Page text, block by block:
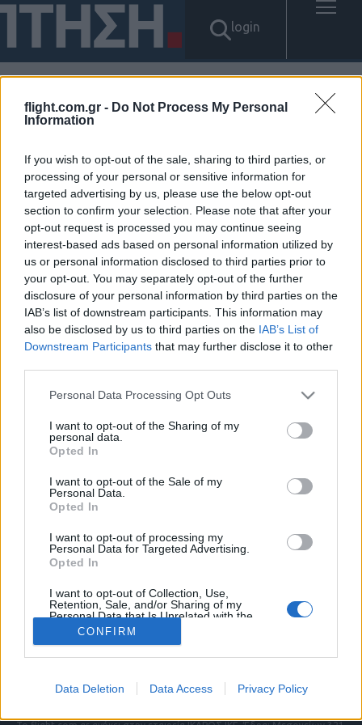
flight.com.gr - Do Not Process My Personal
Information
If you wish to opt-out of the sale, sharing to third parties, or
processing of your personal or sensitive information for
targeted advertising by us, please use the below opt-out
section to confirm your selection. Please note that after your
opt-out request is processed you may continue seeing
interest-based ads based on personal information utilized by
us or personal information disclosed to third parties prior to
your opt-out. You may separately opt-out of the further
disclosure of your personal information by third parties on the
IAB’s list of downstream participants. This information may
also be disclosed by us to third parties on the IAB’s List of
Downstream Participants that may further disclose it to other
Please note that this website/app uses one or more Google
not limited to your visit or usage behaviour. You may click to
grant or deny consent to Google and its third-party tags to
use your data for below specified purposes in below Google
consent section.
Personal Data Processing Opt Outs
I want to opt-out of the Sharing of my
personal data.
Opted In
I want to opt-out of the Sale of my
Personal Data.
Opted In
I want to opt-out of processing my
Personal Data for Targeted Advertising.
Opted In
I want to opt-out of Collection, Use,
Retention, Sale, and/or Sharing of my
Personal Data that Is Unrelated with the
Purposes for which it was collected.
related to advertising like cookies on web or
CONFIRM
Data Deletion Data Access Privacy Policy
login
Social
Αποτελέσματα για: "개인선불
유심삽니다 탤G문의 tsbusim 긴
급재난특별운영자금 탬스뷰선
불유심내구제 제주도연체자당
일소액급전대출 무직자모바일
소액대출"
Δεν βρέθηκαν αποτελέσματα.
Τα άρθρα που δημοσιεύονται στο flight.com.gr
τον ιστότοπο. Απαγορεύεται η αναδημοσίευση
χωρίς γραπτή έγκριση. Σε αντίθετη περίπτωση θα
το δικαίωμα ελέγχου των σχολίων, τα οποία
εκφράζουν μόνο το συγγραφέα τους.
Επικοινωνήστε μαζί μας:info@flight.com.gr
ΠΟΛΙΤΙΚΗ ΑΠΟΡΡΗΤΟΥ
ΑΓΟΡΑΣΤΕ ΤΑ ΤΕΥΧΗ ΜΑΣ
NAVAL DEFENCE